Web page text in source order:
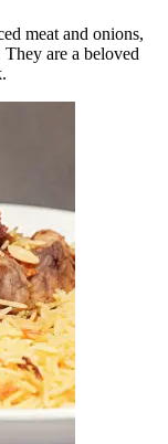
meat and onions,
are a beloved